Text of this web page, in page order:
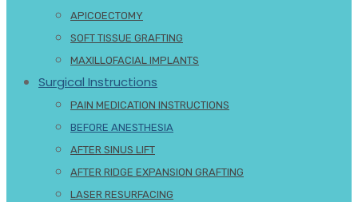
APICOECTOMY
SOFT TISSUE GRAFTING
MAXILLOFACIAL IMPLANTS
Surgical Instructions
PAIN MEDICATION INSTRUCTIONS
BEFORE ANESTHESIA
AFTER SINUS LIFT
AFTER RIDGE EXPANSION GRAFTING
LASER RESURFACING